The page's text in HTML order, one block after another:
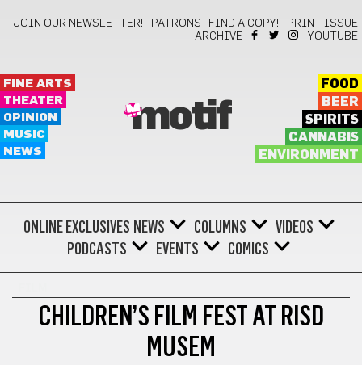
JOIN OUR NEWSLETTER! PATRONS FIND A COPY!
PRINT ISSUE
ARCHIVE
YOUTUBE
FINE ARTS
THEATER
OPINION
MUSIC
NEWS
motif
FOOD
BEER
SPIRITS
CANNABIS
ENVIRONMENT
ONLINE EXCLUSIVES NEWS COLUMNS
VIDEOS
PODCASTS
EVENTS COMICS
CHILDREN’S FILM FEST AT RISD
MUSEM